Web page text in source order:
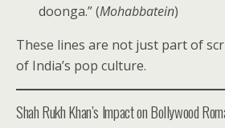
doonga.” (Mohabbatein)
These lines are not just part of
of India’s pop culture.
Shah Rukh Khan’s Impact on Bollywood